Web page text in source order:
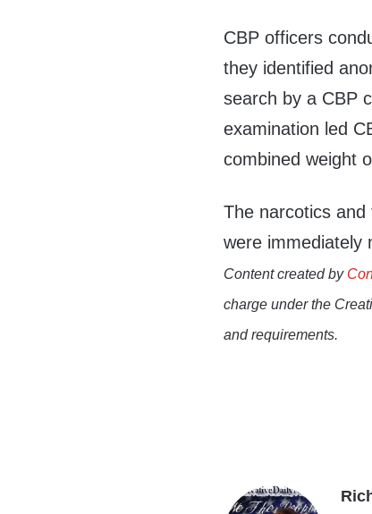
CBP officers
they identified
search by a CBP
examination led
combined weight
The narcotics
were immediately
Content created by
charge under the
and requirements.